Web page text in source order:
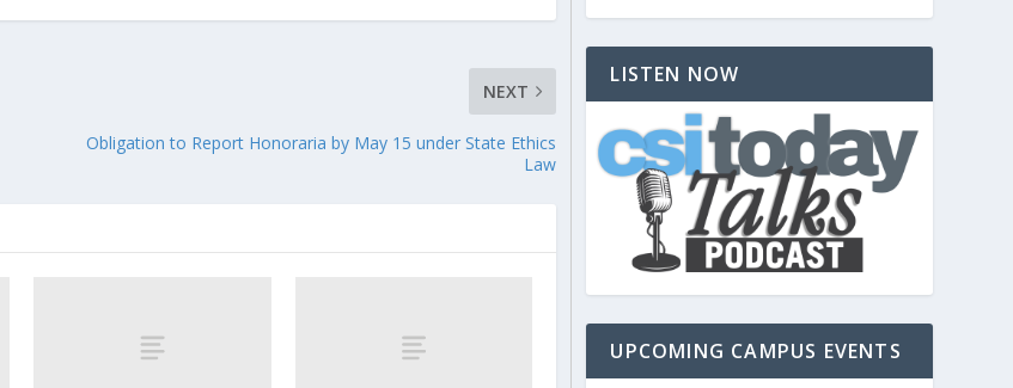
NEXT
Obligation to Report Honoraria by May 15 under State Ethics
Law
LISTEN NOW
UPCOMING CAMPUS EVENTS